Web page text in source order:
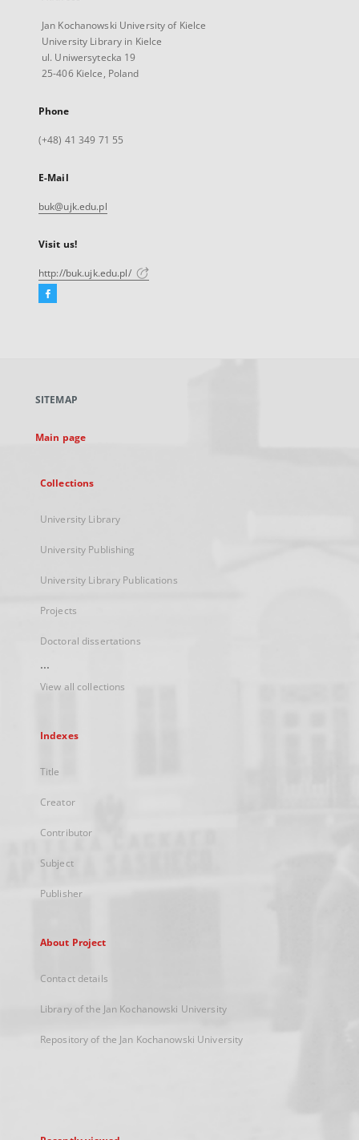
Jan Kochanowski University of Kielce
University Library in Kielce
ul. Uniwersytecka 19
25-406 Kielce, Poland
Phone
(+48) 41 349 71 55
E-Mail
buk@ujk.edu.pl
Visit us!
http://buk.ujk.edu.pl/
Facebook
new
SITEMAP
Main page
Collections
University Library
University Publishing
University Library Publications
Projects
Doctoral dissertations
...
View all collections
Indexes
Title
Creator
Contributor
Subject
Publisher
About Project
Contact details
Library of the Jan Kochanowski University
Repository of the Jan Kochanowski University